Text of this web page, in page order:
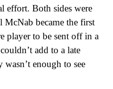
effort. Both sides were
McNab became the first
player to be sent off in a
add to a late
enough to see